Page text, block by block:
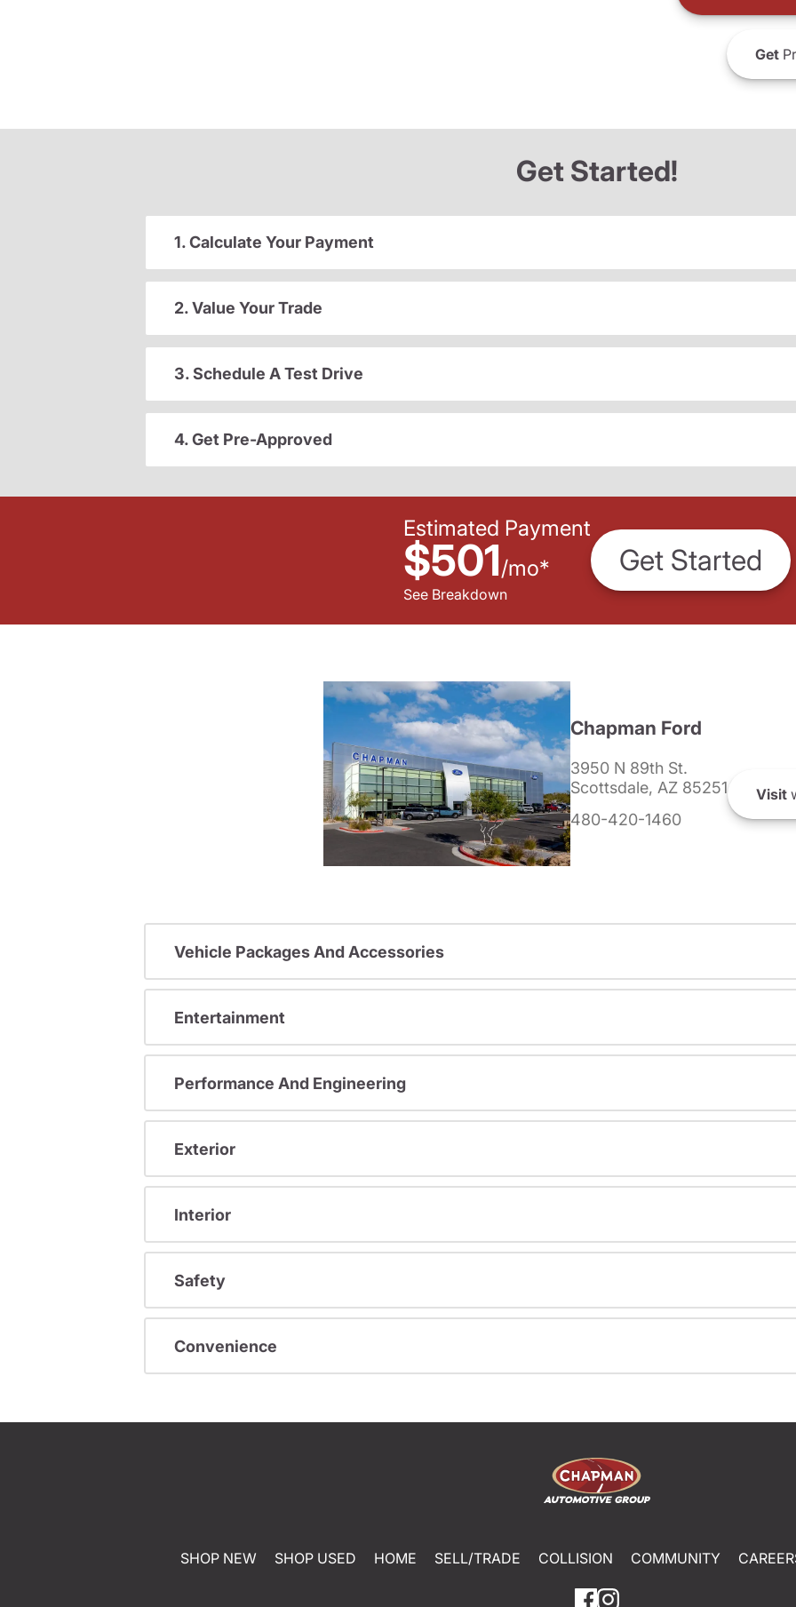
Get
Get Started!
1. Calculate Your Payment
2. Value Your Trade
3. Schedule A Test Drive
4. Get Pre-Approved
Estimated Payment
$501/mo*
See Breakdown
Get Started
Chapman Ford
3950 N 89th St.
Scottsdale, AZ 85251
480-420-1460
Visit
Vehicle Packages And Accessories
Entertainment
Performance And Engineering
Exterior
Interior
Safety
Convenience
SHOP NEW SHOP USED HOME SELL/TRADE COLLISION COMMUNITY